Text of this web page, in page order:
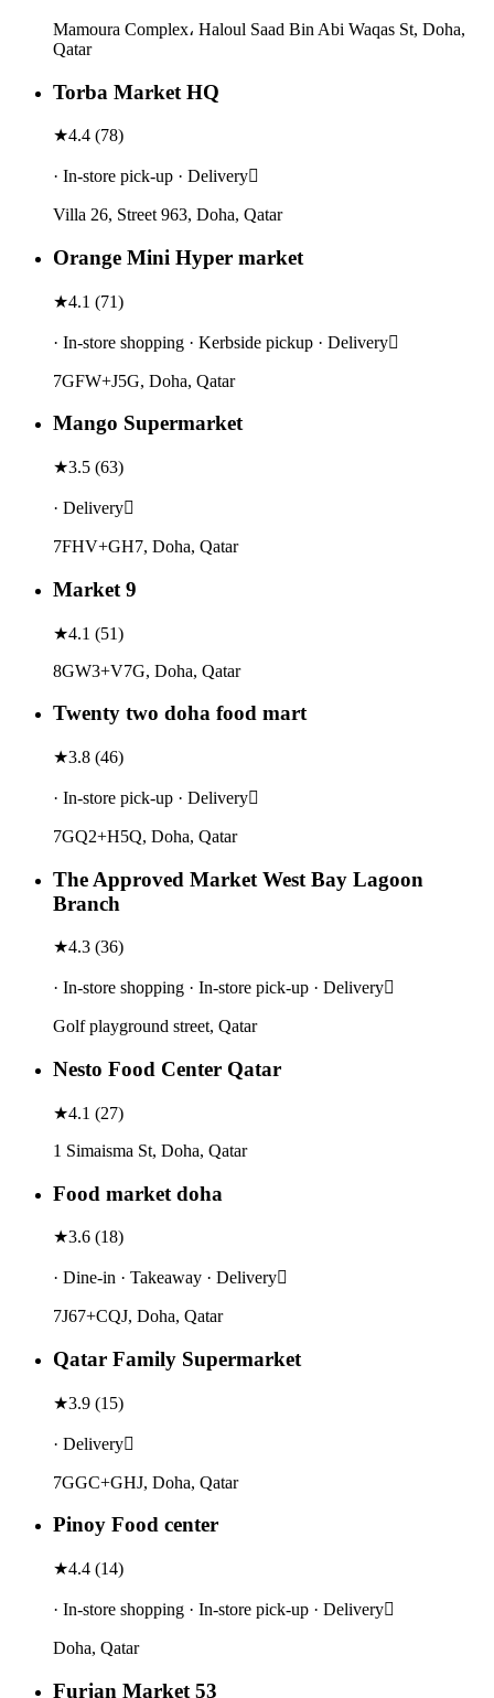
Mamoura Complex، Haloul Saad Bin Abi Waqas St, Doha,
Qatar
Torba Market HQ
★4.4 (78)
· In-store pick-up · Delivery
Villa 26, Street 963, Doha, Qatar
Orange Mini Hyper market
★4.1 (71)
· In-store shopping · Kerbside pickup · Delivery
7GFW+J5G, Doha, Qatar
Mango Supermarket
★3.5 (63)
· Delivery
7FHV+GH7, Doha, Qatar
Market 9
★4.1 (51)
8GW3+V7G, Doha, Qatar
Twenty two doha food mart
★3.8 (46)
· In-store pick-up · Delivery
7GQ2+H5Q, Doha, Qatar
The Approved Market West Bay Lagoon
Branch
★4.3 (36)
· In-store shopping · In-store pick-up · Delivery
Golf playground street, Qatar
Nesto Food Center Qatar
★4.1 (27)
1 Simaisma St, Doha, Qatar
Food market doha
★3.6 (18)
· Dine-in · Takeaway · Delivery
7J67+CQJ, Doha, Qatar
Qatar Family Supermarket
★3.9 (15)
· Delivery
7GGC+GHJ, Doha, Qatar
Pinoy Food center
★4.4 (14)
· In-store shopping · In-store pick-up · Delivery
Doha, Qatar
Furjan Market 53